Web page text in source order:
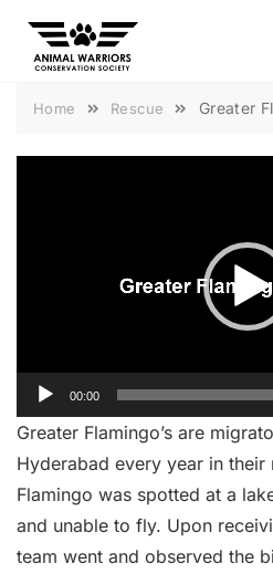
content
Home Rescue Greater
00:00
Greater Flamingo’s are
Hyderabad every year in
Flamingo was spotted at a
and unable to fly. Upon
team went and observed the